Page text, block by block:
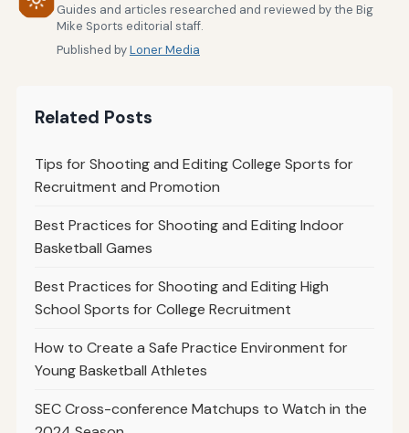
Guides and articles researched and reviewed by the Big
Mike Sports editorial staff.
Published byLoner Media
Related Posts
Tips for Shooting and Editing College Sports for
Recruitment and Promotion
Best Practices for Shooting and Editing Indoor
Basketball Games
Best Practices for Shooting and Editing High
School Sports for College Recruitment
How to Create a Safe Practice Environment for
Young Basketball Athletes
SEC Cross-conference Matchups to Watch in the